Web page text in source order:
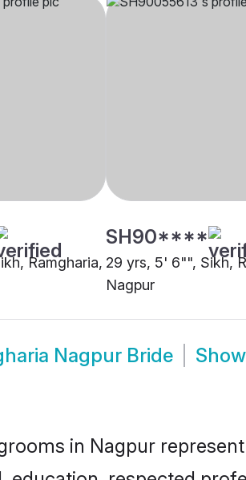
Ramgharia,
SH90****
29 yrs, 5' 6"", Sikh,
Nagpur
Nagpur Bride Show
in Nagpur